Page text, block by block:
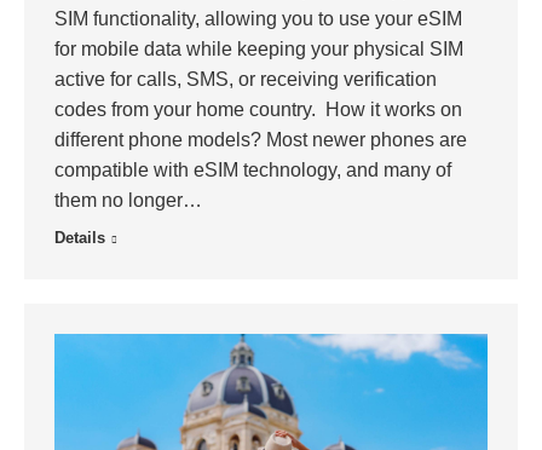
SIM functionality, allowing you to use your eSIM
for mobile data while keeping your physical SIM
active for calls, SMS, or receiving verification
codes from your home country. How it works on
different phone models? Most newer phones are
compatible with eSIM technology, and many of
them no longer…
Details